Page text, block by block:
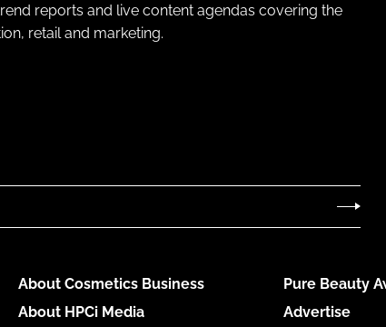
reports and live content agendas covering the
retail and marketing.
About Cosmetics Business
About HPCi Media
Pure Beauty
Advertise